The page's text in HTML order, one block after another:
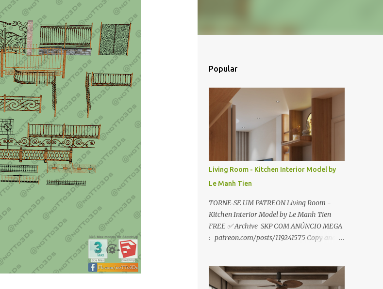
Popular
Living Room - Kitchen Interior Model by
Le Manh Tien
TORNE-SE UM PATREON Living Room -
Kitchen Interior Model by Le Manh Tien
FREE ✅ Archive SKP COM ANÚNCIO MEGA
: patreon.com/posts/119241575 Copy and
:
https://www.patreon.com/posts/119241567